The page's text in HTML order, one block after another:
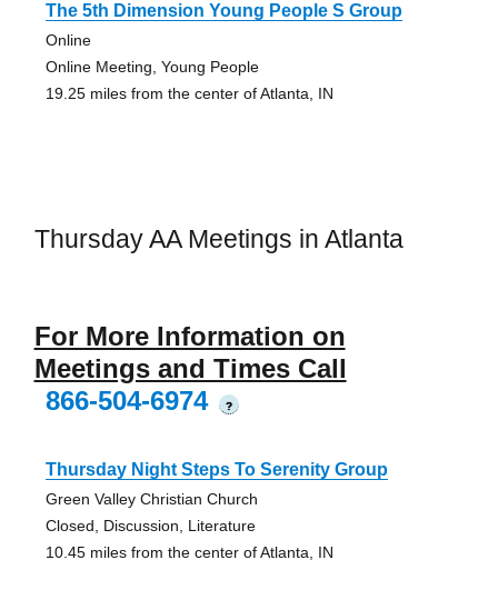
The 5th Dimension Young People S Group
Online
Online Meeting, Young People
19.25 miles from the center of Atlanta, IN
Thursday AA Meetings in Atlanta
For More Information on
Meetings and Times Call
866-504-6974
?
Thursday Night Steps To Serenity Group
Green Valley Christian Church
Closed, Discussion, Literature
10.45 miles from the center of Atlanta, IN